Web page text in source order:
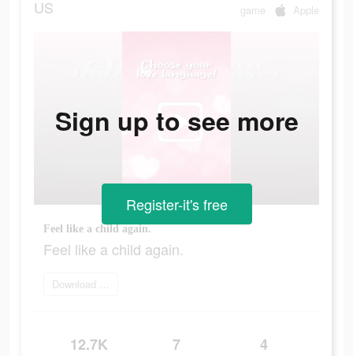
US game Apple
Feel like a child again.
Feel like a child again.
Download today
12.7K 7 4
Sign up to see more
Register-it's free